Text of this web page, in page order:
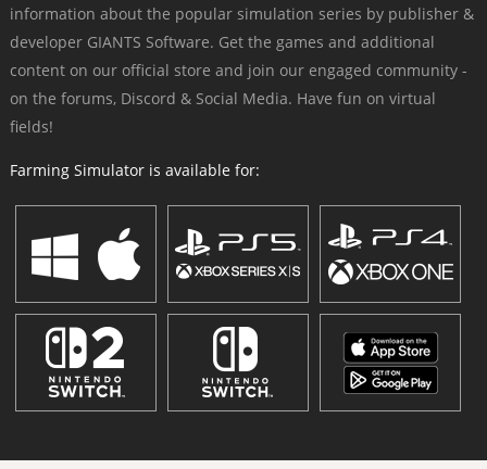
information about the popular simulation series by publisher &
developer GIANTS Software. Get the games and additional
content on our official store and join our engaged community -
on the forums, Discord & Social Media. Have fun on virtual
fields!
Farming Simulator is available for: